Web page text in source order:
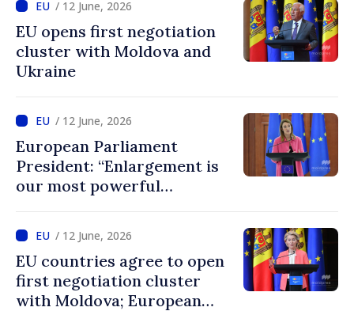
Conference Moldova–EU
/ 12 June, 2026
EU opens first negotiation
cluster with Moldova and
Ukraine
/ 12 June, 2026
European Parliament
President: “Enlargement is
our most powerful
Ukraine and Moldova belong
in the EU”/ 12 June, 2026
EU countries agree to open
first negotiation cluster
with Moldova; European